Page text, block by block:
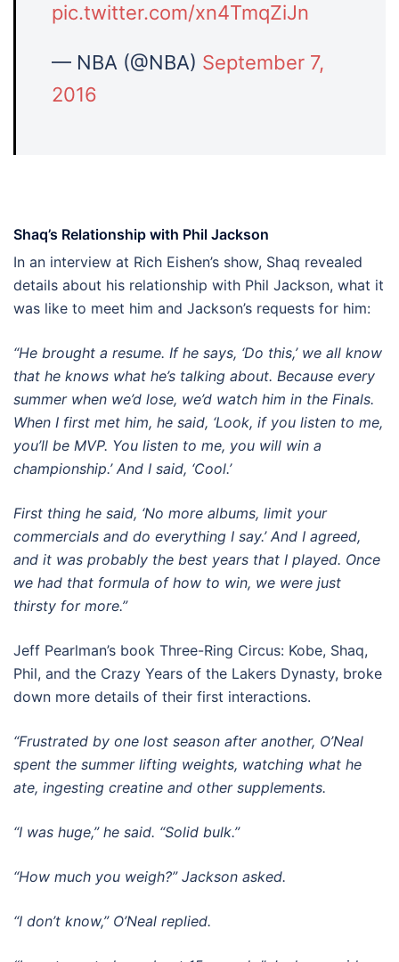
pic.twitter.com/xn4TmqZiJn
— NBA (@NBA) September 7,
2016
Shaq’s Relationship with Phil Jackson
In an interview at Rich Eishen’s show, Shaq revealed
details about his relationship with Phil Jackson, what it
was like to meet him and Jackson’s requests for him:
“He brought a resume. If he says, ‘Do this,’ we all know
that he knows what he’s talking about. Because every
summer when we’d lose, we’d watch him in the Finals.
When I first met him, he said, ‘Look, if you listen to me,
you’ll be MVP. You listen to me, you will win a
championship.’ And I said, ‘Cool.’
First thing he said, ‘No more albums, limit your
commercials and do everything I say.’ And I agreed,
and it was probably the best years that I played. Once
we had that formula of how to win, we were just
thirsty for more.”
Jeff Pearlman’s book Three-Ring Circus: Kobe, Shaq,
Phil, and the Crazy Years of the Lakers Dynasty, broke
down more details of their first interactions.
“Frustrated by one lost season after another, O’Neal
spent the summer lifting weights, watching what he
ate, ingesting creatine and other supplements.
“I was huge,” he said. “Solid bulk.”
“How much you weigh?” Jackson asked.
“I don’t know,” O’Neal replied.